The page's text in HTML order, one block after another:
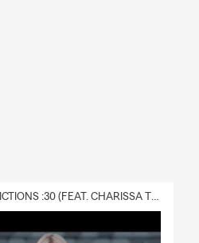
BOLD PREDICTIONS :30 (FEAT. CHARISSA THOMPSON)